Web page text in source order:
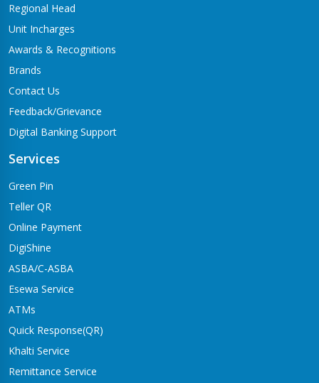
Regional Head
Unit Incharges
Awards & Recognitions
Brands
Contact Us
Feedback/Grievance
Digital Banking Support
Services
Green Pin
Teller QR
Online Payment
DigiShine
ASBA/C-ASBA
Esewa Service
ATMs
Quick Response(QR)
Khalti Service
Remittance Service